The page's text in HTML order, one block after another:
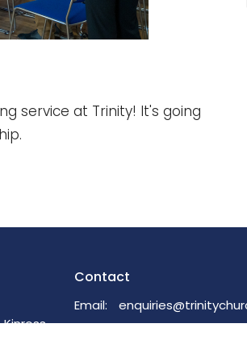
service at Trinity! It's going
Contact
Email: